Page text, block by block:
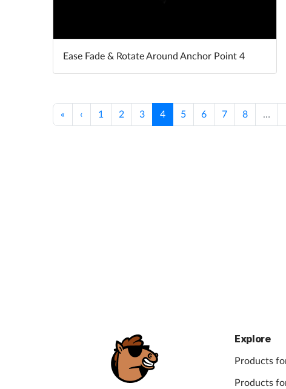
Ease Fade & Rotate Around Anchor Point 4
« ‹ 1 2 3 4 5 6 7 8 …
Explore
Products
Products